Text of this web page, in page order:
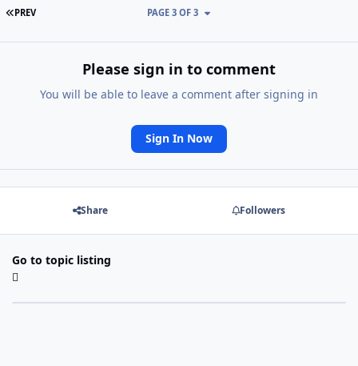
FIRST PAGE
PREV PAGE 3 OF 3
Please sign in to comment
You will be able to leave a comment after signing in
Sign In Now
Share Followers
Go to topic listing